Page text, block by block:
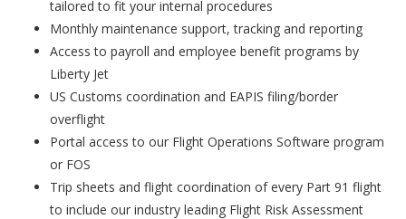
tailored to fit your internal procedures
Monthly maintenance support, tracking and reporting
Access to payroll and employee benefit programs by
Liberty Jet
US Customs coordination and EAPIS filing/border
overflight
Portal access to our Flight Operations Software program
or FOS
Trip sheets and flight coordination of every Part 91 flight
to include our industry leading Flight Risk Assessment